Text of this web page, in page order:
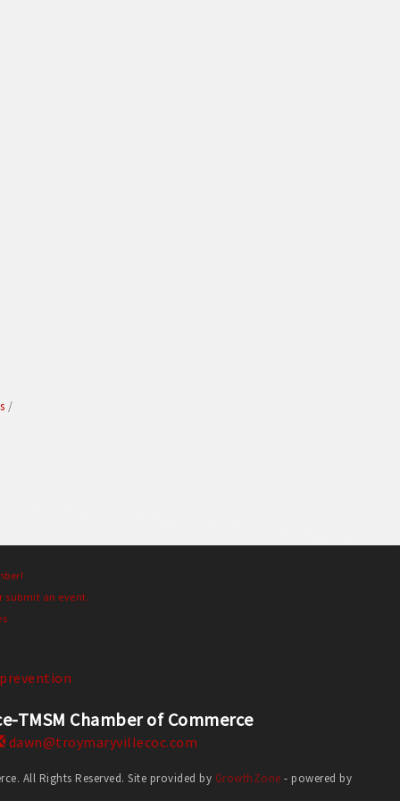
submit an event.
TMSM Chamber of Commerce
dawn@troymaryvillecoc.com
All Rights Reserved. Site provided by GrowthZone - powered by